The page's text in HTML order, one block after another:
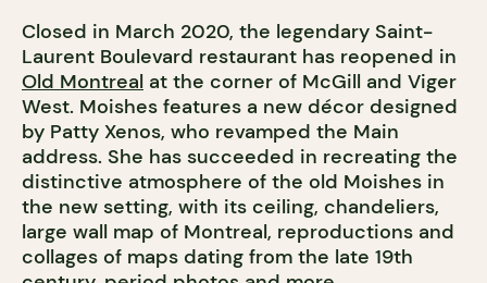
Closed in March 2020, the legendary Saint-
Laurent Boulevard restaurant has reopened in
Old Montreal at the corner of McGill and Viger
West. Moishes features a new décor designed
by Patty Xenos, who revamped the Main
address. She has succeeded in recreating the
distinctive atmosphere of the old Moishes in
the new setting, with its ceiling, chandeliers,
large wall map of Montreal, reproductions and
collages of maps dating from the late 19th